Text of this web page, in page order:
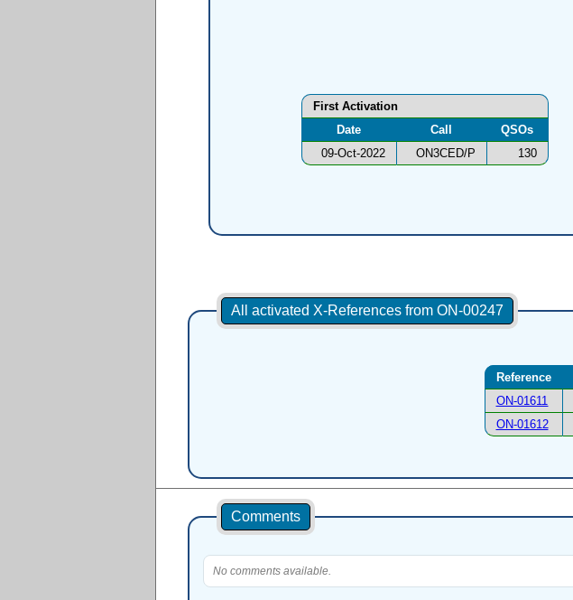
First Activation
Date
Call
QSOs
09-Oct-2022
ON3CED/P 130
All activated X-References from ON-00247
Reference
ON-01611
ON-01612
Comments
No comments available.